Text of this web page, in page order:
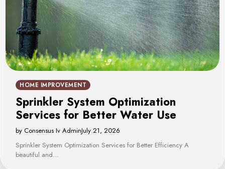
HOME IMPROVEMENT
Sprinkler System Optimization
Services for Better Water Use
by Consensus Iv AdminJuly 21, 2026
Sprinkler System Optimization Services for Better Efficiency A
beautiful and…